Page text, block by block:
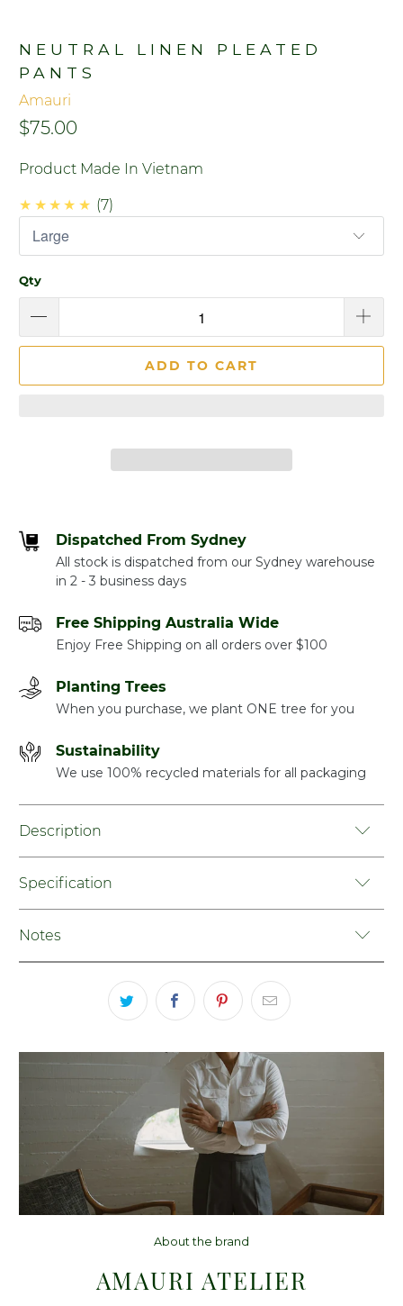
NEUTRAL LINEN PLEATED
PANTS
Amauri
$75.00
Product Made In Vietnam
★★★★★ (7)
Qty
ADD TO CART
Dispatched From Sydney
All stock is dispatched from our Sydney warehouse
in 2 - 3 business days
Free Shipping Australia Wide
Enjoy Free Shipping on all orders over $100
Planting Trees
When you purchase, we plant ONE tree for you
Sustainability
We use 100% recycled materials for all packaging
Description
Specification
Notes
About the brand
AMAURI ATELIER